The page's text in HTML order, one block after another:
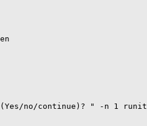
no/continue)? " -n 1 runit